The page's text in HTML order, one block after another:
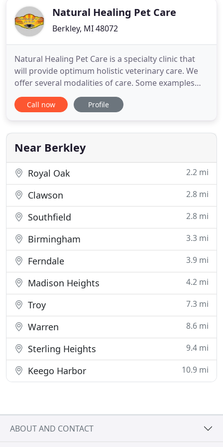
Natural Healing Pet Care
Berkley, MI 48072
Natural Healing Pet Care is a specialty clinic that
will provide optimum holistic veterinary care. We
offer several modalities of care. Some examples
include acupuncture, laser therapy, spinal
manipulation (chiropractic) and Chinese herbal
practicality and strive to take into account both the
patient's and
Call now Profile
Near Berkley
Royal Oak 2.2 mi
Clawson 2.8 mi
Southfield 2.8 mi
Birmingham 3.3 mi
Ferndale 3.9 mi
Madison Heights 4.2 mi
Troy 7.3 mi
Warren 8.6 mi
Sterling Heights 9.4 mi
Keego Harbor 10.9 mi
ABOUT AND CONTACT